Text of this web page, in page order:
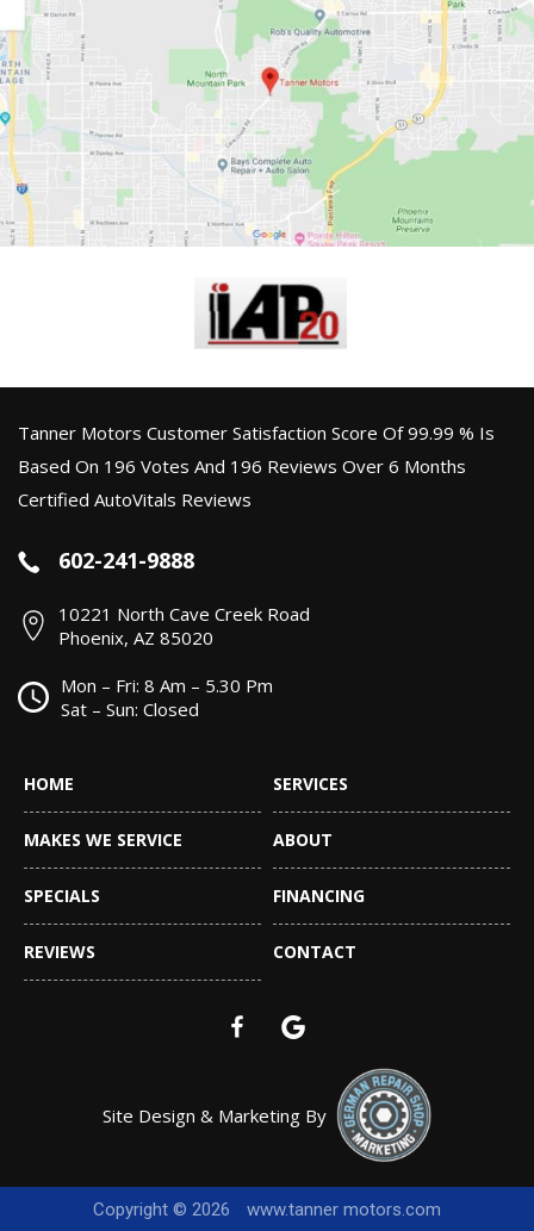
Tanner Motors Customer Satisfaction Score Of 99.99 % Is
Based On 196 Votes And 196 Reviews Over 6 Months
Certified AutoVitals Reviews
602-241-9888
10221 North Cave Creek Road
Phoenix, AZ 85020
Mon – Fri: 8 Am – 5.30 Pm
Sat – Sun: Closed
HOME SERVICES
MAKES WE SERVICE ABOUT
SPECIALS FINANCING
REVIEWS CONTACT
Site Design & Marketing By
Copyright © 2026 www.tanner motors.com